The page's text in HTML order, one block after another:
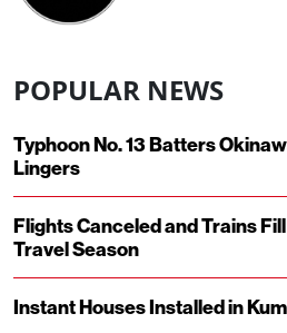
POPULAR NEWS
Typhoon No. 13 Batters
Lingers
Flights Canceled and Trains
Travel Season
Instant Houses Installed in